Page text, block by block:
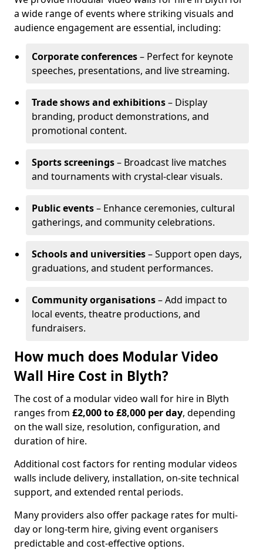
a wide range of events where striking visuals and
audience engagement are essential, including:
Corporate conferences– Perfect for keynote
speeches, presentations, and live streaming.
Trade shows and exhibitions– Display
branding, product demonstrations, and
promotional content.
Sports screenings– Broadcast live matches
and tournaments with crystal-clear visuals.
Public events– Enhance ceremonies, cultural
gatherings, and community celebrations.
Schools and universities– Support open days,
graduations, and student performances.
Community organisations– Add impact to
local events, theatre productions, and
fundraisers.
How much does Modular Video
Wall Hire Cost in Blyth?
The cost of a modular video wall for hire in Blyth
ranges from £2,000 to £8,000 per day, depending
on the wall size, resolution, configuration, and
duration of hire.
Additional cost factors for renting modular videos
walls include delivery, installation, on-site technical
support, and extended rental periods.
Many providers also offer package rates for multi-
day or long-term hire, giving event organisers
predictable and cost-effective options.